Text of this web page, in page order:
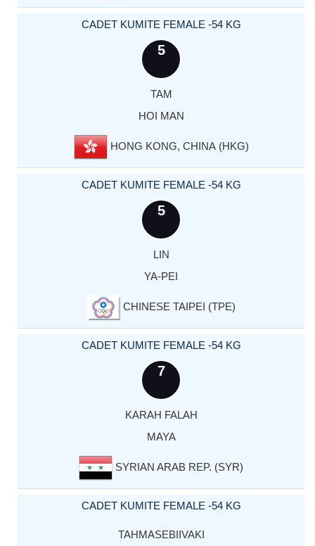
CADET KUMITE FEMALE -54 KG
5
TAM
HOI MAN
HONG KONG, CHINA (HKG)
CADET KUMITE FEMALE -54 KG
5
LIN
YA-PEI
CHINESE TAIPEI (TPE)
CADET KUMITE FEMALE -54 KG
7
KARAH FALAH
MAYA
SYRIAN ARAB REP. (SYR)
CADET KUMITE FEMALE -54 KG
TAHMASEBIIVAKI